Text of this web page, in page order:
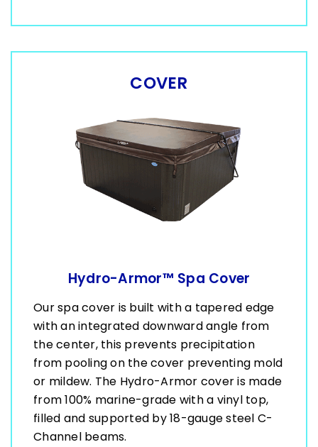
COVER
Hydro-Armor™ Spa Cover
Our spa cover is built with a tapered edge
with an integrated downward angle from
the center, this prevents precipitation
from pooling on the cover preventing mold
or mildew. The Hydro-Armor cover is made
from 100% marine-grade with a vinyl top,
filled and supported by 18-gauge steel C-
Channel beams.